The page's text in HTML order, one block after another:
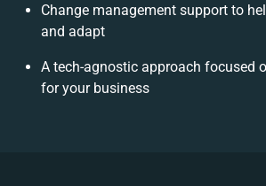
Change management support to
and adapt
A tech-agnostic approach focused
for your business